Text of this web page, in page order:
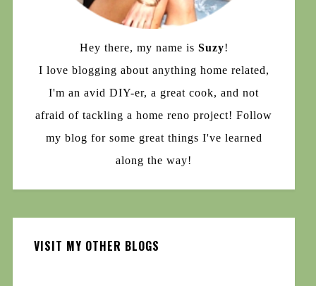
Hey there, my name is Suzy!
I love blogging about anything home related,
I'm an avid DIY-er, a great cook, and not
afraid of tackling a home reno project! Follow
my blog for some great things I've learned
along the way!
VISIT MY OTHER BLOGS